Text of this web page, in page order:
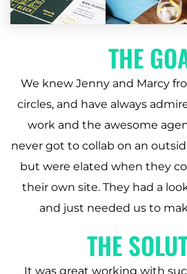
THE
We knew Jenny and Marcy
circles, and have always
work and the awesome
never got to collab on an
but were elated when they
their own site. They had a
and just needed us to
THE
It was great working with